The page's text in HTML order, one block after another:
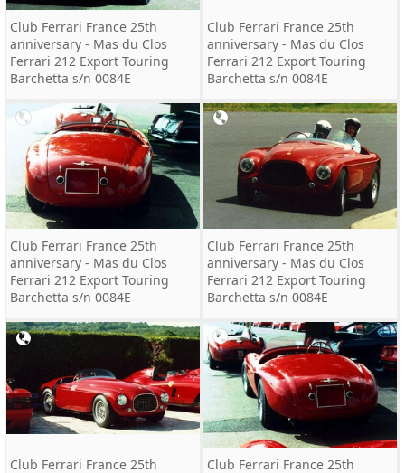
Club Ferrari France 25th
anniversary - Mas du Clos
Ferrari 212 Export Touring
Barchetta s/n 0084E
Club Ferrari France 25th
anniversary - Mas du Clos
Ferrari 212 Export Touring
Barchetta s/n 0084E
Club Ferrari France 25th
anniversary - Mas du Clos
Ferrari 212 Export Touring
Barchetta s/n 0084E
Club Ferrari France 25th
anniversary - Mas du Clos
Ferrari 212 Export Touring
Barchetta s/n 0084E
Club Ferrari France 25th Club Ferrari France 25th